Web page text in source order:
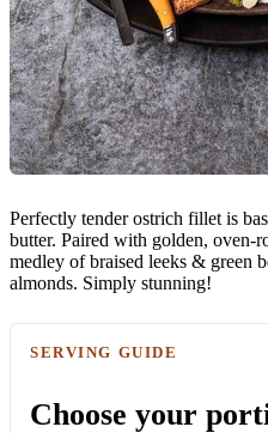
Perfectly tender ostrich fillet is
butter. Paired with golden, oven-
medley of braised leeks & green
almonds. Simply stunning!
SERVING GUIDE
Choose your